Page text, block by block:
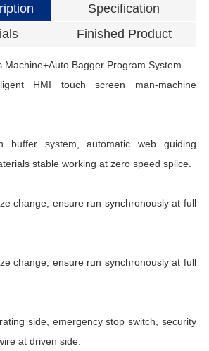
Specification
Finished Product
Machine+Auto Bagger Program System
HMI touch screen man-machine
buffer system, automatic web guiding
stable working at zero speed splice.
change, ensure run synchronously at full
change, ensure run synchronously at full
side, emergency stop switch, security
at driven side.